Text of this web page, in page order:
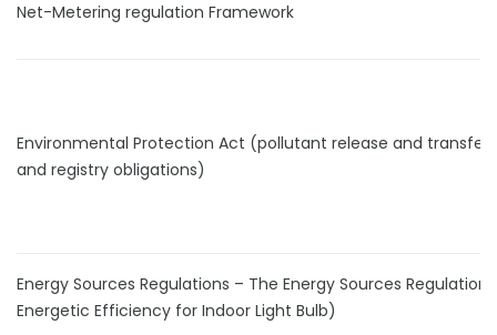
Net-Metering regulation Framework
Environmental Protection Act (pollutant release and transfer
and registry obligations)
Energy Sources Regulations – The Energy Sources
Energetic Efficiency for Indoor Light Bulb)